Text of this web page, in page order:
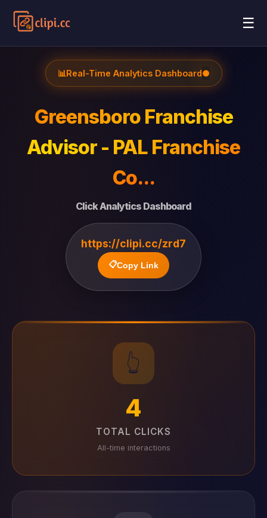
☰
📊Real-Time Analytics Dashboard●
Greensboro Franchise
Advisor - PAL Franchise
Co...
Click Analytics Dashboard
https://clipi.cc/zrd7
📋Copy Link
👆
4
TOTAL CLICKS
All-time interactions